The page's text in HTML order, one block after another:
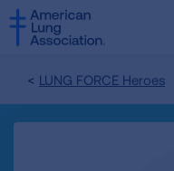
SKIP
TO
MAIN
LUNG FORCE Heroes
SKIP
TO
MAIN